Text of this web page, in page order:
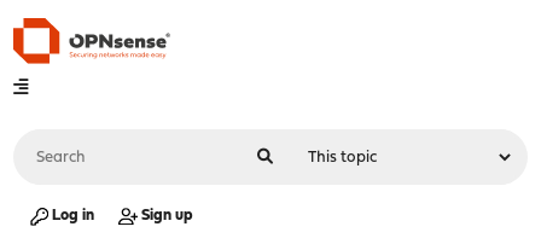
Log in Sign up